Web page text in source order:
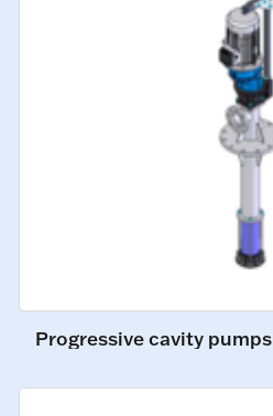
Progressive cavity pumps